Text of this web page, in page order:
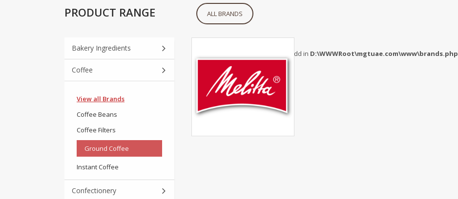
PRODUCT RANGE
Bakery Ingredients
Coffee
View all Brands
Coffee Beans
Coffee Filters
Ground Coffee
Instant Coffee
Confectionery
ALL BRANDS
: Undefined index: maincatidd in D:\WWWRoot\mgtuae.com\www\brands.php